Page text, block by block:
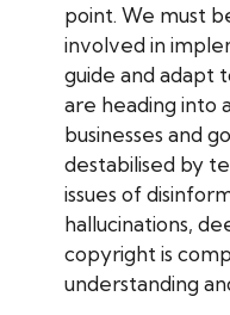
point. We must
involved in
guide and adapt
are heading into
businesses and
destabilised by
issues of
hallucinations,
copyright is
understanding